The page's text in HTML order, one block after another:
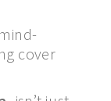
cover